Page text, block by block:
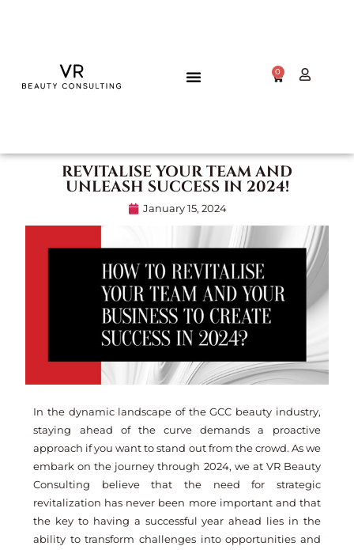
0
REVITALISE YOUR TEAM AND
UNLEASH SUCCESS IN 2024!
January 15, 2024
In the dynamic landscape of the GCC beauty industry,
staying ahead of the curve demands a proactive
approach if you want to stand out from the crowd. As we
embark on the journey through 2024, we at VR Beauty
Consulting believe that the need for strategic
revitalization has never been more important and that
the key to having a successful year ahead lies in the
ability to transform challenges into opportunities and